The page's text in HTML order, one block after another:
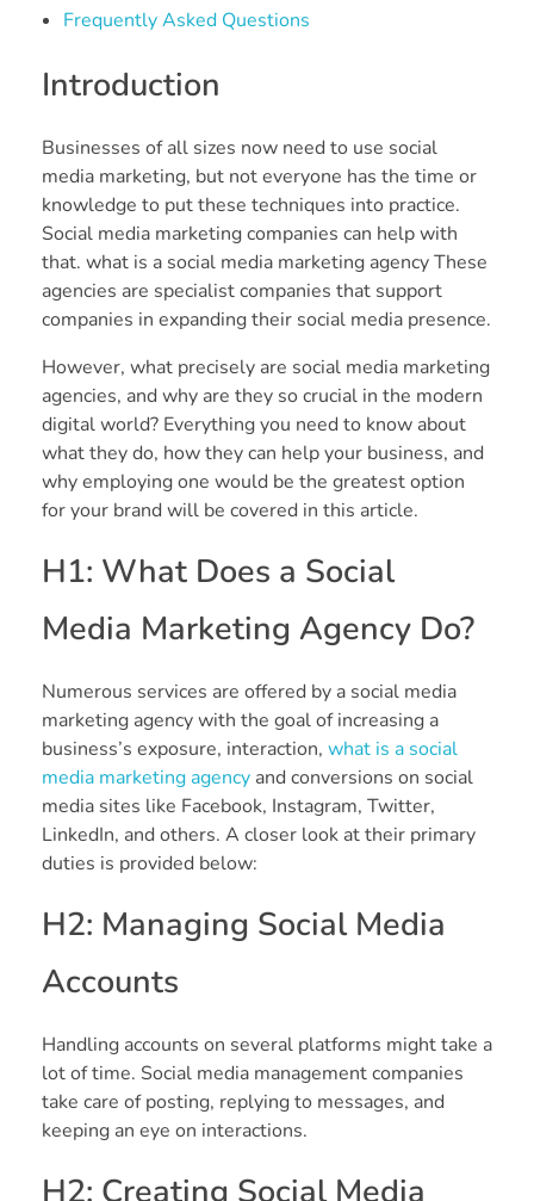
Frequently Asked Questions
Introduction
Businesses of all sizes now need to use social
media marketing, but not everyone has the time or
knowledge to put these techniques into practice.
Social media marketing companies can help with
that. what is a social media marketing agency These
agencies are specialist companies that support
companies in expanding their social media presence.
However, what precisely are social media marketing
agencies, and why are they so crucial in the modern
digital world? Everything you need to know about
what they do, how they can help your business, and
why employing one would be the greatest option
for your brand will be covered in this article.
H1: What Does a Social
Media Marketing Agency Do?
Numerous services are offered by a social media
marketing agency with the goal of increasing a
business’s exposure, interaction, what is a social
media marketing agency and conversions on social
media sites like Facebook, Instagram, Twitter,
LinkedIn, and others. A closer look at their primary
duties is provided below:
H2: Managing Social Media
Accounts
Handling accounts on several platforms might take a
lot of time. Social media management companies
take care of posting, replying to messages, and
keeping an eye on interactions.